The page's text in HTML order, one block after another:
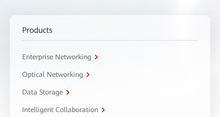
Products
Enterprise Networking
Optical Networking
Data Storage
Intelligent Collaboration